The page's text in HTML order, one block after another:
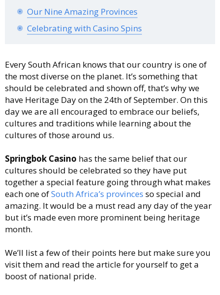
Our Nine Amazing Provinces
Celebrating with Casino Spins
Every South African knows that our country is one of
the most diverse on the planet. It’s something that
should be celebrated and shown off, that’s why we
have Heritage Day on the 24th of September. On this
day we are all encouraged to embrace our beliefs,
cultures and traditions while learning about the
cultures of those around us.
Springbok Casino has the same belief that our
cultures should be celebrated so they have put
together a special feature going through what makes
each one ofSouth Africa’s provinces so special and
amazing. It would be a must read any day of the year
but it’s made even more prominent being heritage
month.
We’ll list a few of their points here but make sure you
visit them and read the article for yourself to get a
boost of national pride.